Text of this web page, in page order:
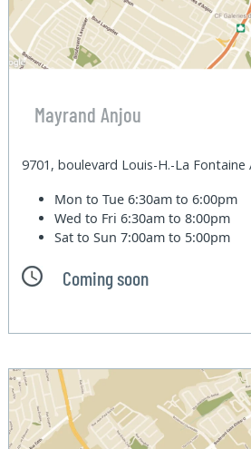
Mayrand Anjou
9701, boulevard Louis-H.-La Fontaine
Mon to Tue6:30am to 6:00pm
Wed to Fri6:30am to 8:00pm
Sat to Sun7:00am to 5:00pm
Coming soon